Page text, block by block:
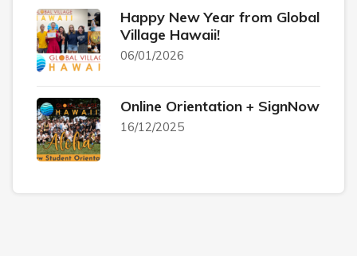
Happy New Year from Global
Village Hawaii!
06/01/2026
Online Orientation + SignNow
16/12/2025